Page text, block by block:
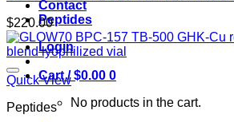
Contact
Peptides
Login
Cart /$0.00 0
No products in the cart.
$220.00
Quick View
Peptides